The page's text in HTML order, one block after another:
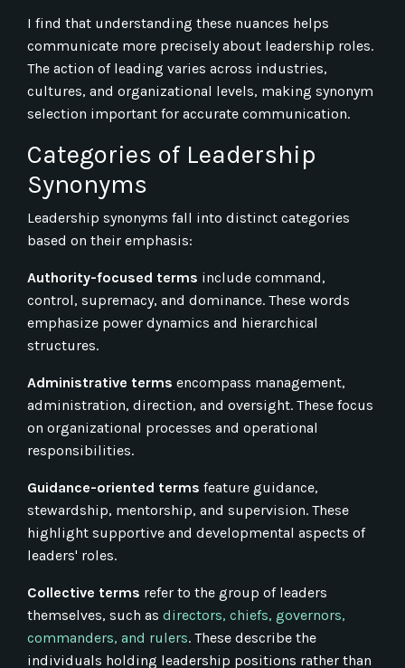
I find that understanding these nuances helps
communicate more precisely about leadership roles.
The action of leading varies across industries,
cultures, and organizational levels, making synonym
selection important for accurate communication.
Categories of Leadership
Synonyms
Leadership synonyms fall into distinct categories
based on their emphasis:
Authority-focused terms include command,
control, supremacy, and dominance. These words
emphasize power dynamics and hierarchical
structures.
Administrative terms encompass management,
administration, direction, and oversight. These focus
on organizational processes and operational
responsibilities.
Guidance-oriented terms feature guidance,
stewardship, mentorship, and supervision. These
highlight supportive and developmental aspects of
leaders' roles.
Collective terms refer to the group of leaders
themselves, such as directors, chiefs, governors,
commanders, and rulers. These describe the
individuals holding leadership positions rather than